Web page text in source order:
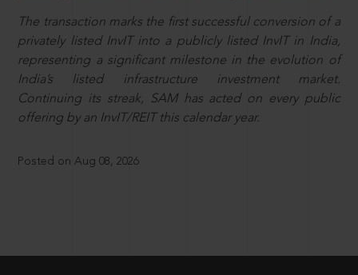
The transaction marks the first successful conversion of a
privately listed InvIT into a publicly listed InvIT in India,
representing a significant milestone in the evolution of
India’s listed infrastructure investment market.
Continuing its streak, SAM has acted on every public
offering by an InvIT/REIT this calendar year.
Posted on Aug 08, 2026